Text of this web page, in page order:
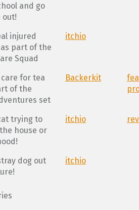
and go
out!
injured
part of the
Squad
itchio
care for tea
of the
set
Backerkit
trying to
house or
itchio
dog out
itchio